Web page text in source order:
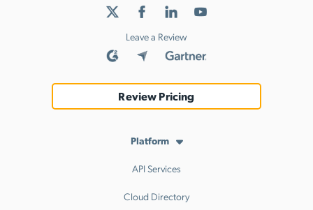
Leave a Review
Review Pricing
Platform
API Services
Cloud Directory